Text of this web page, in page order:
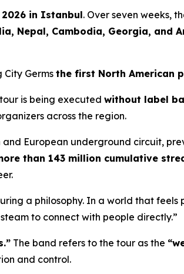
in Istanbul. Over seven weeks,
Nepal, Cambodia, Georgia, and
City Germsthe first North American
is being executed without label
across the region.
European underground circuit,
than 143 million cumulative
a philosophy. In a world that
to connect with people directly.”
The band refers to the tour as the
and control.